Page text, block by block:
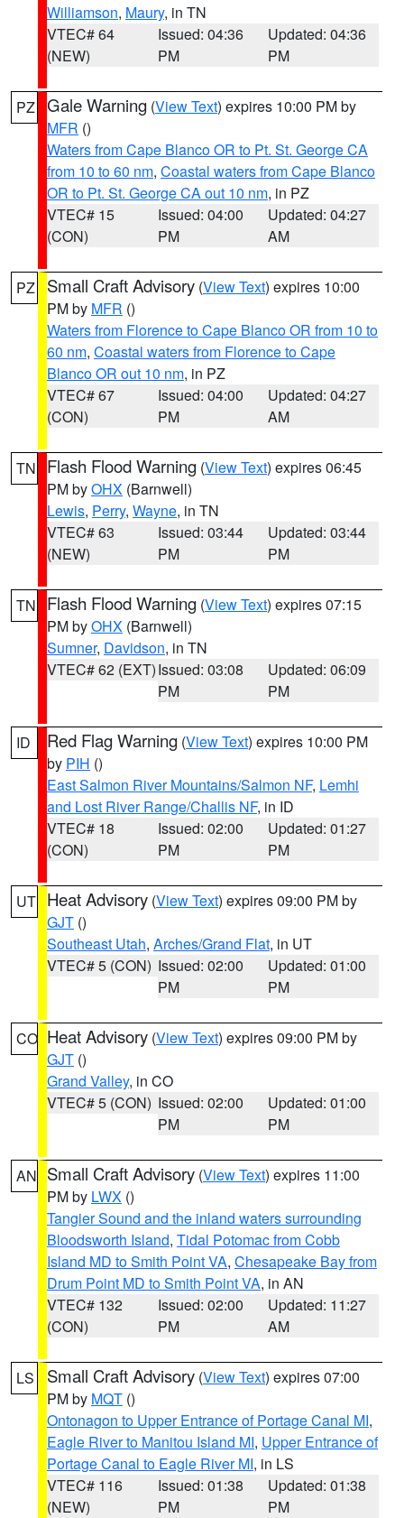
Williamson, Maury, in TN
VTEC# 64
(NEW)
Issued: 04:36
PM
Updated: 04:36
PM
PZ Gale Warning (View Text) expires 10:00 PM by
MFR ()
Waters from Cape Blanco OR to Pt. St. George CA
from 10 to 60 nm, Coastal waters from Cape Blanco
OR to Pt. St. George CA out 10 nm, in PZ
VTEC# 15
(CON)
Issued: 04:00
PM
Updated: 04:27
AM
PZ Small Craft Advisory (View Text) expires 10:00
PM by MFR ()
Waters from Florence to Cape Blanco OR from 10 to
60 nm, Coastal waters from Florence to Cape
Blanco OR out 10 nm, in PZ
VTEC# 67
(CON)
Issued: 04:00
PM
Updated: 04:27
AM
TN Flash Flood Warning (View Text) expires 06:45
PM byOHX (Barnwell)
Lewis, Perry, Wayne, in TN
VTEC# 63
(NEW)
Issued: 03:44
PM
Updated: 03:44
PM
TN Flash Flood Warning (View Text) expires 07:15
PM byOHX (Barnwell)
Sumner, Davidson, in TN
VTEC# 62 (EXT)Issued: 03:08
PM
Updated: 06:09
PM
ID Red Flag Warning (View Text) expires 10:00 PM
by PIH ()
East Salmon River Mountains/Salmon NF, Lemhi
and Lost River Range/Challis NF, in ID
VTEC# 18
(CON)
Issued: 02:00
PM
Updated: 01:27
PM
UT Heat Advisory (View Text) expires 09:00 PM by
GJT ()
Southeast Utah, Arches/Grand Flat, in UT
VTEC# 5 (CON) Issued: 02:00
PM
Updated: 01:00
PM
CO Heat Advisory (View Text) expires 09:00 PM by
GJT ()
Grand Valley, in CO
VTEC# 5 (CON) Issued: 02:00
PM
Updated: 01:00
PM
AN Small Craft Advisory (View Text) expires 11:00
PM by LWX ()
Tangier Sound and the inland waters surrounding
Bloodsworth Island, Tidal Potomac from Cobb
Island MD to Smith Point VA, Chesapeake Bay from
Drum Point MD to Smith Point VA, in AN
VTEC# 132
(CON)
Issued: 02:00
PM
Updated: 11:27
AM
LS Small Craft Advisory (View Text) expires 07:00
PM by MQT ()
Ontonagon to Upper Entrance of Portage Canal MI,
Eagle River to Manitou Island MI, Upper Entrance of
Portage Canal to Eagle River MI, in LS
VTEC# 116
(NEW)
Issued: 01:38
PM
Updated: 01:38
PM